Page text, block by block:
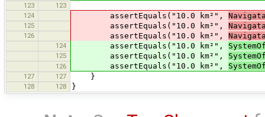
123
123
124
assertEquals("10.0 km²",
125 assertEquals("10.0 km²",
126 assertEquals("10.0 km²",
124 assertEquals("10.0 km²",
125 assertEquals("10.0 km²",
126 assertEquals("10.0 km²",
127 127 }
128 128 }